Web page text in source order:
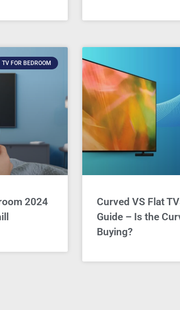
TV FOR BEDROOM
2024
Curved VS Flat
Guide – Is the
Buying?